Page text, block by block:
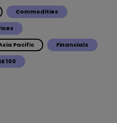
Commodities
Pacific Financials
100